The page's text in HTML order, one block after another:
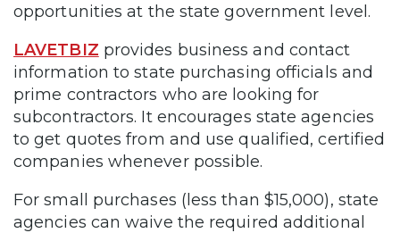
opportunities at the state government level.
LAVETBIZ provides business and contact
information to state purchasing officials and
prime contractors who are looking for
subcontractors. It encourages state agencies
to get quotes from and use qualified, certified
companies whenever possible.
For small purchases (less than $15,000), state
agencies can waive the required additional